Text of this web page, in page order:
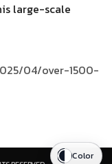
large-scale
04/over-1500-
Color